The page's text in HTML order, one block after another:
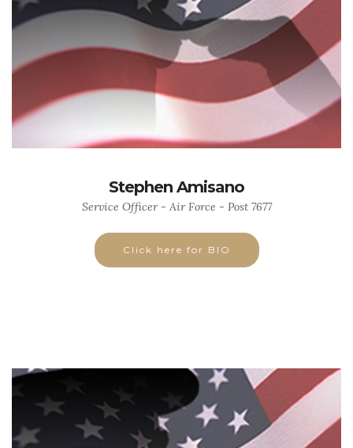
Stephen Amisano
Service Officer - Air Force - Post 7677
Click here for BIO